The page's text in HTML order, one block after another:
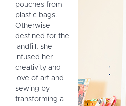
pouches from
plastic bags.
Otherwise
destined for the
landfill, she
infused her
creativity and
love of art and
sewing by
transforming a